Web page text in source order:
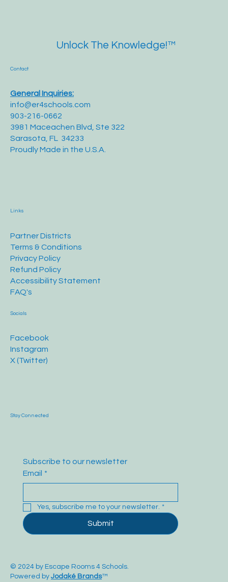
Unlock The Knowledge!™
Contact
General Inquiries:
info@er4schools.com
903-216-0662
3981 Maceachen Blvd, Ste 322
Sarasota, FL 34233
Proudly Made in the U.S.A.
© 2024 by Escape Rooms 4 Schools.
Powered by Jodaké Brands™
Links
Partner Districts
Terms & Conditions
Privacy Policy
Refund Policy
Accessibility Statement
FAQ's
Socials
Facebook
Instagram
X (Twitter)
Stay Connected
Subscribe to our newsletter
Email *
Yes, subscribe me to your newsletter. *
Submit